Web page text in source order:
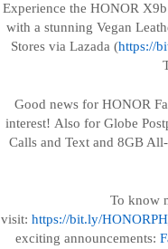
Experience the HONOR
with a stunning Vegan
Stores via Lazada (https://
Good news for HONOR
interest! Also for Globe
Calls and Text and 8GB
To know
visit: https://bit.ly/
exciting announcements: